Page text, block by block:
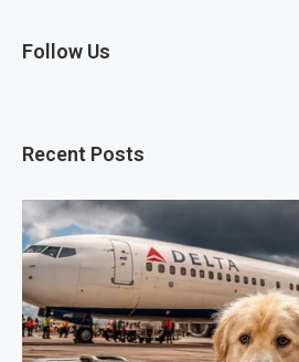
Follow Us
Recent Posts